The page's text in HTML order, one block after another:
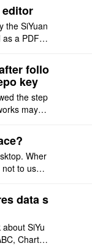
editor
the SiYuan
a PDF e
follo
key
the step
maybe
Wher
to use a
data s
SiYu
Chart,